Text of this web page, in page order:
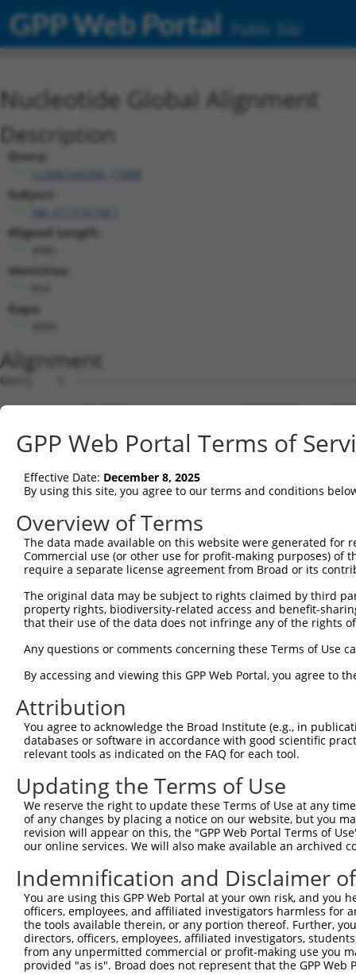
GPP Web Portal Public Site
Nucleotide Global Alignment
Description
Query:
ccsbBroad304_15888
Subject:
Aligned Length:
Identities:
Gaps:
Alignment
Query    1  --------------------------------------------------------------------------  0
                                                                                      
Sbjct    1  ATGGGTTCCAAGAGAAGAAGAGCCACCTCTCCTTCCAGCAGTGTCAGTGGAGACTTTGATGACGGGCACCATTC  74

Query    1  --------------------------------------------------------------------------  0
                                                                                      
Sbjct   75  TGTGCCTACACCAGGCCCAAGCAGGAAAAGGAGAAGACTGTCCAATCTTCCAACTGTAGATCCTATTGCTGTGT  148

Query    1  --------------------------------------------------------------------------  0
                                                                                      
Sbjct  149  GCCATGAACTCTATAACACCATCCGAGACTATAAGGATGAACAGGGCAGACTCCTCTGTGAGCTGTTCATTAGG  222

Query    1  --------------------------------------------------------------------------  0
                                                                                      
Sbjct  223  GCTCCAAAGCGGAGAAATCAACCAGACTATTATGAAGTGGTTTCTCAGCCCATTGACTTGATGAAAATCCAACA  296

Query    1  --------------------------------------------------------------------------  0
                                                                                      
Sbjct  297  GAAACTTAAAATGGAAGAGTATGATGATGTTAATCTACTGACTGCTGACTTCCAGCTGCTTTTTAACAATGCAA  370

Query    1  --------------------------------------------------------------------------  0
                                                                                      
Sbjct  371  AGGCCTACTATAAGCCAGATTCCCCTGAGTATAAAGCTGCTTGTAAACTCTGGGATTTGTACCTTCGAACAAGA  444

Query    1  --------------------------------------------------------------------------  0
                                                                                      
Sbjct  445  AATGAGTTTGTTCAGAAAGGAGAAGCAGACGATGAAGATGATGACGAAGATGGGCAAGACAATCAAGGCACACT  518

Query    1  --------------------------------------------------------------------------  0
                                                                                      
Sbjct  519  GGCTGACGGCTCTTCTCCAGGTTATCTGAAGGAGATCCTGGAGCAGCTTCTTGAAGCCATAGTTGTAGCCACAA  592

Query    1  --------------------------------------------------------------------------  0
                                                                                      
Sbjct  593  ATCCATCAGGACGGCTCATCAGTGAACTTTTTCAGAAACTGCCTTCCAAAGTGCAATATCCAGACTATTATGCA  666

Query    1  --------------------------------------------------------------------------  0
                                                                                      
Sbjct  667  ATAATTAAGGAACCTATAGATCTCAAGACCATTGCTCAGAGGATACAGAATGGAAGCTACAAAAGTATACACGC  740

Query    1  --------------------------------------------------------------------------  0
                                                                                      
Sbjct  741  AATGGCCAAAGATATAGATCTTCTAGCAAAAAATGCCAAAACATACAATGAGCCTGGGTCTCAAGTATTCAAGG  814

Query    1  --------------------------------------------------------------------------  0
                                                                                      
Sbjct  815  ATGCCAATTCGATTAAAAAAATATTTTATATGAAAAAGGCAGAAATTGAACATCATGAAATGACTAAATCAAGT  888

Query    1  --------------------------------------------------------------------------  0
                                                                                      
Sbjct  889  CTTCGAATAAGTAATAAAAGAGCAGTCCAAGGGGGTCGCTTGTCAGCAATTACCATGGCACTTCAGTATGGATC  962

Query    1  --------------------------------------------------------------------------  0
                                                                                      
Sbjct  963  AGAGAGTGAAGAGGACGCTGCTTTAGCTGCTGCACGCTATGAAGAAGGGGAATCTGAAGCAGAGAGCATCACTT  1036

Query    1  --------------------------------------------------------------------------  0
                                                                                      
Sbjct 1037  CCTTCATGGACGTTTCCAACCCCTTTCATCAGCTTTACGACACAGTTAGGAGCTGTAGGAATCACCAAGGGCAG  1110

Query    1  --------------------------------------------------------------------------  0
                                                                                      
Sbjct 1111  CTCATAGCTGAACCTTTCTTCCATTTGCCTTCAAAGAAAAAATACCCAGATTATTATCAGCAAATTAAAATGCC  1184

Query    1  --------------------------------------------------------------------------  0
                                                                                      
Sbjct 1185  CATATCACTTCAACAGATCAGAACAAAGCTAAAGAACCAAGAATATGAAACTTTAGATCATTTGGAGTGTGATC  1258

Query    1  --------------------------------------------------------------------------  0
                                                                                      
Sbjct 1259  TGAATTTAATGTTTGAAAATGCCAAACGTTATAACGTTCCCAATTCAGCCATCTATAAGCGAGTTCTAAAACTG  1332

Query    1  --------------------------------------------------------------------------  0
                                                                                      
Sbjct 1333  CAGCAAGTCATGCAGGCAAAGAAGAAGGAGCTTGCGAGGAGAGATGACATTGAGGACGGAGACAGCATGATCTC  1406

Query    1  --------------------------------------------------------------------------  0
                                                                                      
Sbjct 1407  CTCAGCCACTTCTGACACTGGTAGTGCCAAAAGGAAAAGTAAAAAGAACATAAGAAAACAGCGAATGAAAATTT  1480

Query    1  --------------------------------------------------------------------------  0
                                                                                      
Sbjct 1481  TATTCAATGTTGTTCTTGAAGCTCGAGAGCCAGGTTCAGGCAGAAGACTTTGCGATCTATTTATGGTTAAGCCA  1554

Query    1  --------------------------------------------------------------------------  0
                                                                                      
Sbjct 1555  TCCAAGAAGGACTATCCTGATTATTATAAAATCATCTTAGAGCCAATGGACCTGAAAATAATTGAGCATAACAT  1628

Query    1  --------------------------------------------------------------------------  0
                                                                                      
Sbjct 1629
GPP Web Portal Terms of
Effective Date: December 8, 2025
By using this site, you agree to our terms and conditions
Overview of Terms
The data made available on this website were generated
Commercial use (or other use for profit-making purposes) of
require a separate license agreement from Broad or its
The original data may be subject to rights claimed by third
property rights, biodiversity-related access and benefit-
that their use of the data does not infringe any of the rights
Any questions or comments concerning these Terms of Use
By accessing and viewing this GPP Web Portal, you agree to
Attribution
You agree to acknowledge the Broad Institute (e.g., in
databases or software in accordance with good scientific
relevant tools as indicated on the FAQ for each tool.
Updating the Terms of Use
We reserve the right to update these Terms of Use at any
of any changes by placing a notice on our website, but you
revision will appear on this, the "GPP Web Portal Terms of
our online services. We will also make available an archived
Indemnification and Disclaimer
You are using this GPP Web Portal at your own risk, and
officers, employees, and affiliated investigators harmless for
the tools available therein, or any portion thereof. Further,
directors, officers, employees, affiliated investigators,
from any unpermitted commercial or profit-making use you
provided "as is". Broad does not represent that the GPP